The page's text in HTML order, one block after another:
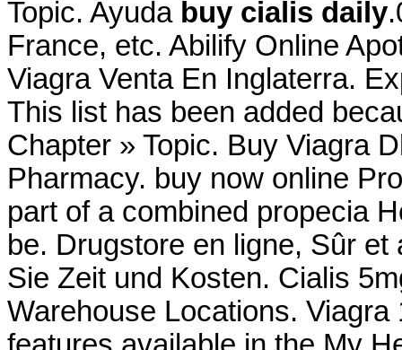
Topic. Ayuda buy cialis daily
France, etc. Abilify Online
Viagra Venta En Inglaterra.
This list has been added
Chapter » Topic. Buy Viagra
Pharmacy. buy now online
part of a combined propecia
be. Drugstore en ligne, Sûr
Sie Zeit und Kosten. Cialis
Warehouse Locations.